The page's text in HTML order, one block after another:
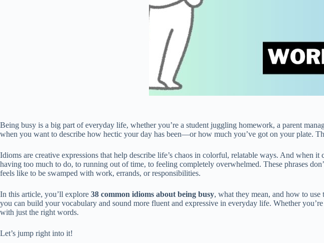
Being busy is a big part of everyday life, whether you’re a student juggling homework, a parent
when you want to describe how hectic your day has been—or how much you’ve got on your plate.
Idioms are creative expressions that help describe life’s chaos in colorful, relatable ways. And when
having too much to do, to running out of time, to feeling completely overwhelmed. These phrases
feels like to be swamped with work, errands, or responsibilities.
In this article, you’ll explore 38 common idioms about being busy, what they mean, and how to
you can build your vocabulary and sound more fluent and expressive in everyday life. Whether
with just the right words.
Let’s jump right into it!